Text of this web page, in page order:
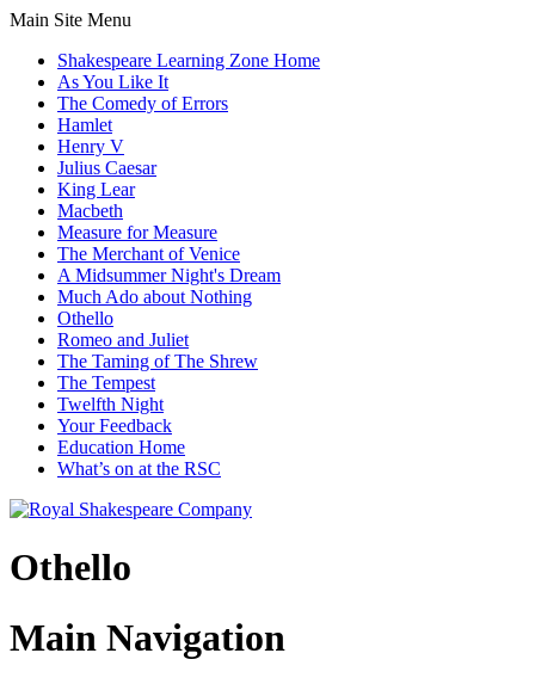
Main Site Menu
Shakespeare Learning Zone Home
As You Like It
The Comedy of Errors
Hamlet
Henry V
Julius Caesar
King Lear
Macbeth
Measure for Measure
The Merchant of Venice
A Midsummer Night's Dream
Much Ado about Nothing
Othello
Romeo and Juliet
The Taming of The Shrew
The Tempest
Twelfth Night
Your Feedback
Education Home
What’s on at the RSC
Othello
Main Navigation